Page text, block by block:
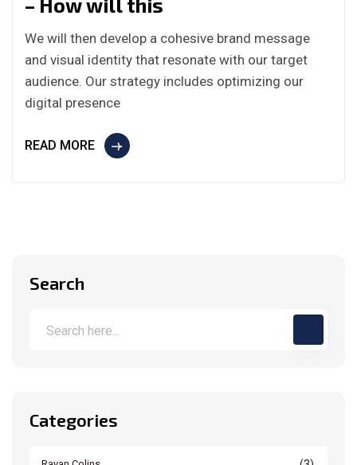
We will then develop a cohesive brand message
and visual identity that resonate with our target
audience. Our strategy includes optimizing our
digital presence
READ MORE
Search
Categories